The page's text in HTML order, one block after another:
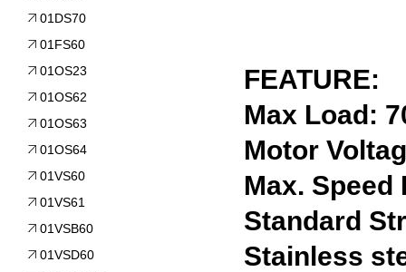
01DS70
01FS60
01OS23
01OS62
01OS63
01OS64
01VS60
01VS61
01VSB60
01VSD60
FEATURE:
Max Load:
Motor
Max. Speed
Standard
Stainless